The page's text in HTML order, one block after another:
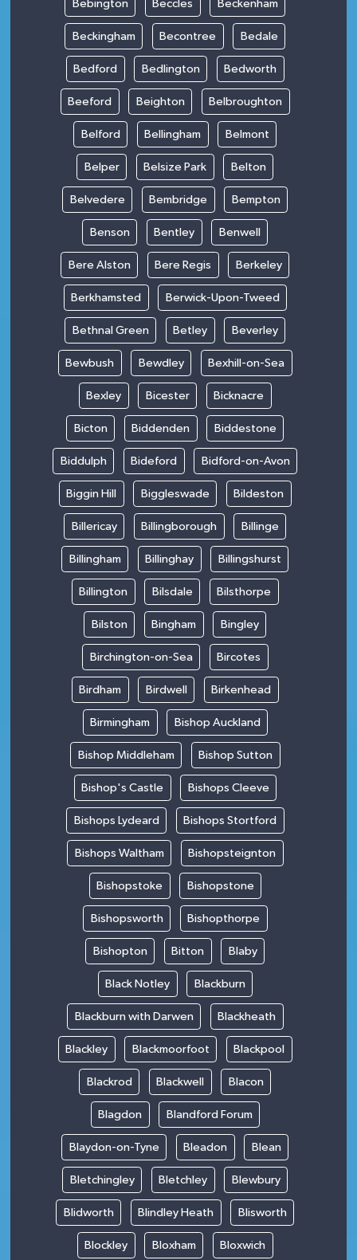
Bebington Beccles Beckenham
Beckingham Becontree Bedale
Bedford Bedlington Bedworth
Beeford Beighton Belbroughton
Belford Bellingham Belmont
Belper Belsize Park Belton
Belvedere Bembridge Bempton
Benson Bentley Benwell
Bere Alston Bere Regis Berkeley
Berkhamsted Berwick-Upon-Tweed
Bethnal Green Betley Beverley
Bewbush Bewdley Bexhill-on-Sea
Bexley Bicester Bicknacre
Bicton Biddenden Biddestone
Biddulph Bideford Bidford-on-Avon
Biggin Hill Biggleswade Bildeston
Billericay Billingborough Billinge
Billingham Billinghay Billingshurst
Billington Bilsdale Bilsthorpe
Bilston Bingham Bingley
Birchington-on-Sea Bircotes
Birdham Birdwell Birkenhead
Birmingham Bishop Auckland
Bishop Middleham Bishop Sutton
Bishop's Castle Bishops Cleeve
Bishops Lydeard Bishops Stortford
Bishops Waltham Bishopsteignton
Bishopstoke Bishopstone
Bishopsworth Bishopthorpe
Bishopton Bitton Blaby
Black Notley Blackburn
Blackburn with Darwen Blackheath
Blackley Blackmoorfoot Blackpool
Blackrod Blackwell Blacon
Blagdon Blandford Forum
Blaydon-on-Tyne Bleadon Blean
Bletchingley Bletchley Blewbury
Blidworth Blindley Heath Blisworth
Blockley Bloxham Bloxwich